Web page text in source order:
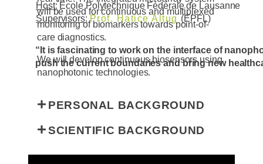
Host: École Polytechnique Fédérale de Lausanne
Supervisors: Prof. Hatice Altug (EPFL)
“ It is fascinating to work on the interface of
push the current boundaries and bring new
will be used for continuous and multiplexed
monitoring of biomarkers towards point-of-
care diagnostics.
We will develop continuous biosensors using
nanophotonic technologies.
PERSONAL BACKGROUND
SCIENTIFIC BACKGROUND